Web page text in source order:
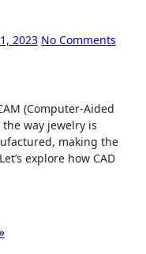
2023 No Comments
way jewelry is
making the
explore how CAD